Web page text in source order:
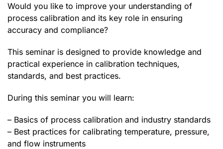
Would you like to improve your understanding of
process calibration and its key role in ensuring
accuracy and compliance?
This seminar is designed to provide knowledge and
practical experience in calibration techniques,
standards, and best practices.
During this seminar you will learn:
– Basics of process calibration and industry standards
– Best practices for calibrating temperature, pressure,
and flow instruments